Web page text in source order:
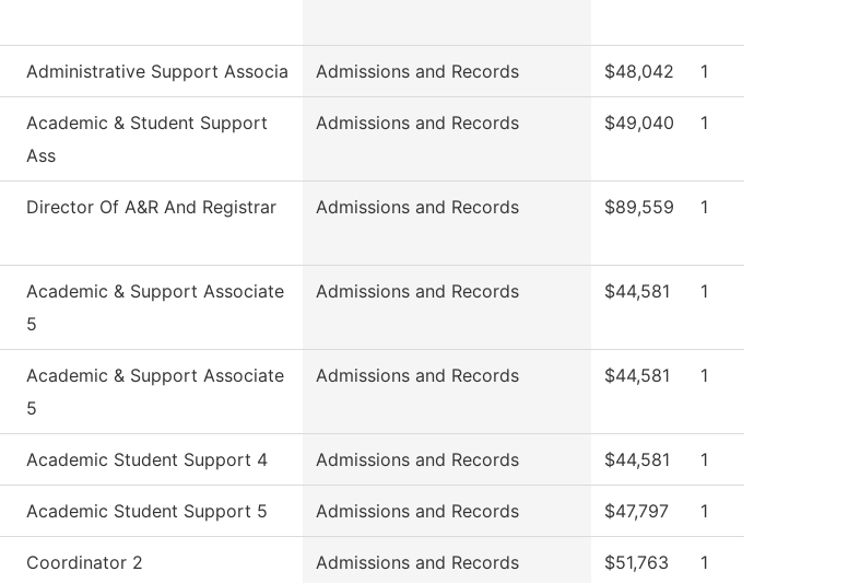
Administrative Support Associa Admissions and Records $48,042 1
Academic & Student Support
Ass
Admissions and Records $49,040 1
Director Of A&R And Registrar Admissions and Records $89,559 1
Academic & Support Associate
5
Admissions and Records $44,581 1
Academic & Support Associate
5
Admissions and Records $44,581 1
Academic Student Support 4 Admissions and Records $44,581 1
Academic Student Support 5 Admissions and Records $47,797 1
Coordinator 2 Admissions and Records $51,763 1